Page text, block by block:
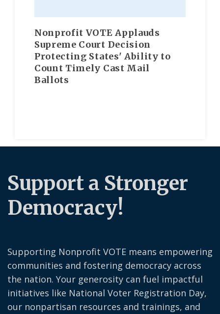
Nonprofit VOTE Applauds
Supreme Court Decision
Protecting States' Ability to
Count Timely Cast Mail
Ballots
Support a Stronger
Democracy!
Supporting Nonprofit VOTE means empowering
communities and fostering democracy across
the nation. Your generosity can fuel impactful
initiatives like National Voter Registration Day,
our nonpartisan resources and trainings, and